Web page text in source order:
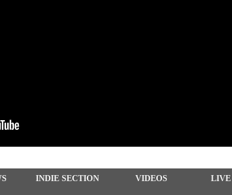
INDIE SECTION VIDEOS LIVE